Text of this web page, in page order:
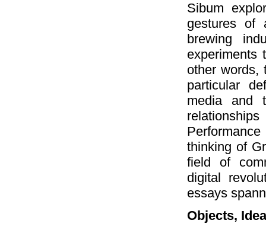
Sibum
gestures of
brewing
experiments
other words,
particular
media and
thinking of
field of
digital
essays
Objects,